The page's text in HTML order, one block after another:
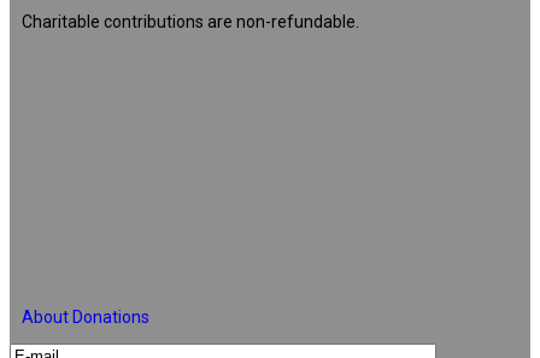
Charitable contributions are non-refundable.
About Donations